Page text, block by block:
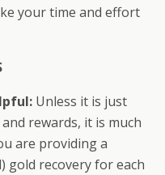
your time and effort
Unless it is just
rewards, it is much
are providing a
gold recovery for each